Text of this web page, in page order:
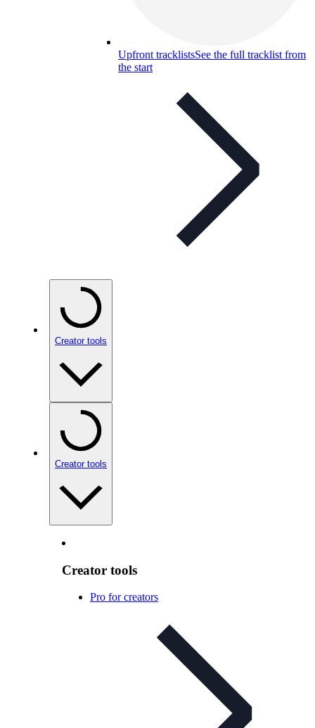
Upfront tracklistsSee the full tracklist from
the start
Creator tools
Creator tools
Creator tools
Pro for creators